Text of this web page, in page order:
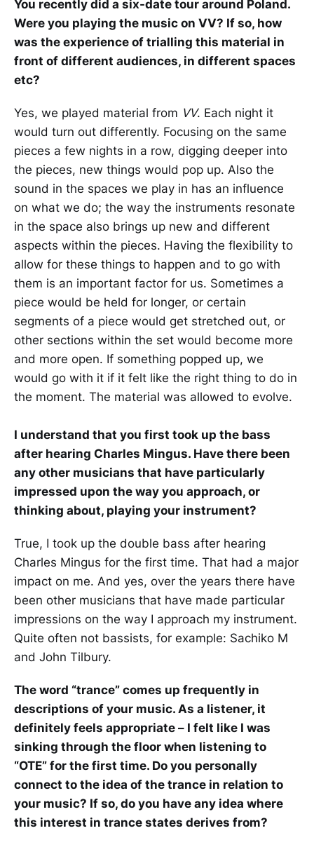
You recently did a six-date tour around Poland.
Were you playing the music on VV? If so, how
was the experience of trialling this material in
front of different audiences, in different spaces
etc?
Yes, we played material from VV. Each night it
would turn out differently. Focusing on the same
pieces a few nights in a row, digging deeper into
the pieces, new things would pop up. Also the
sound in the spaces we play in has an influence
on what we do; the way the instruments resonate
in the space also brings up new and different
aspects within the pieces. Having the flexibility to
allow for these things to happen and to go with
them is an important factor for us. Sometimes a
piece would be held for longer, or certain
segments of a piece would get stretched out, or
other sections within the set would become more
and more open. If something popped up, we
would go with it if it felt like the right thing to do in
the moment. The material was allowed to evolve.
I understand that you first took up the bass
after hearing Charles Mingus. Have there been
any other musicians that have particularly
impressed upon the way you approach, or
thinking about, playing your instrument?
True, I took up the double bass after hearing
Charles Mingus for the first time. That had a major
impact on me. And yes, over the years there have
been other musicians that have made particular
impressions on the way I approach my instrument.
Quite often not bassists, for example: Sachiko M
and John Tilbury.
The word “trance” comes up frequently in
descriptions of your music. As a listener, it
definitely feels appropriate – I felt like I was
sinking through the floor when listening to
“OTE” for the first time. Do you personally
connect to the idea of the trance in relation to
your music? If so, do you have any idea where
this interest in trance states derives from?